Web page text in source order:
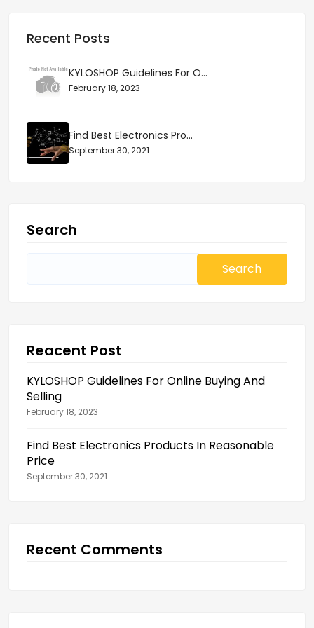
Recent Posts
KYLOSHOP Guidelines For O...
February 18, 2023
Find Best Electronics Pro...
September 30, 2021
Search
Reacent Post
KYLOSHOP Guidelines For Online Buying And
Selling
February 18, 2023
Find Best Electronics Products In Reasonable
Price
September 30, 2021
Recent Comments